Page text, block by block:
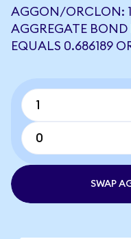
AGGON/ORCLON: 1
AGGREGATE BOND
EQUALS 0.686189
SWAP